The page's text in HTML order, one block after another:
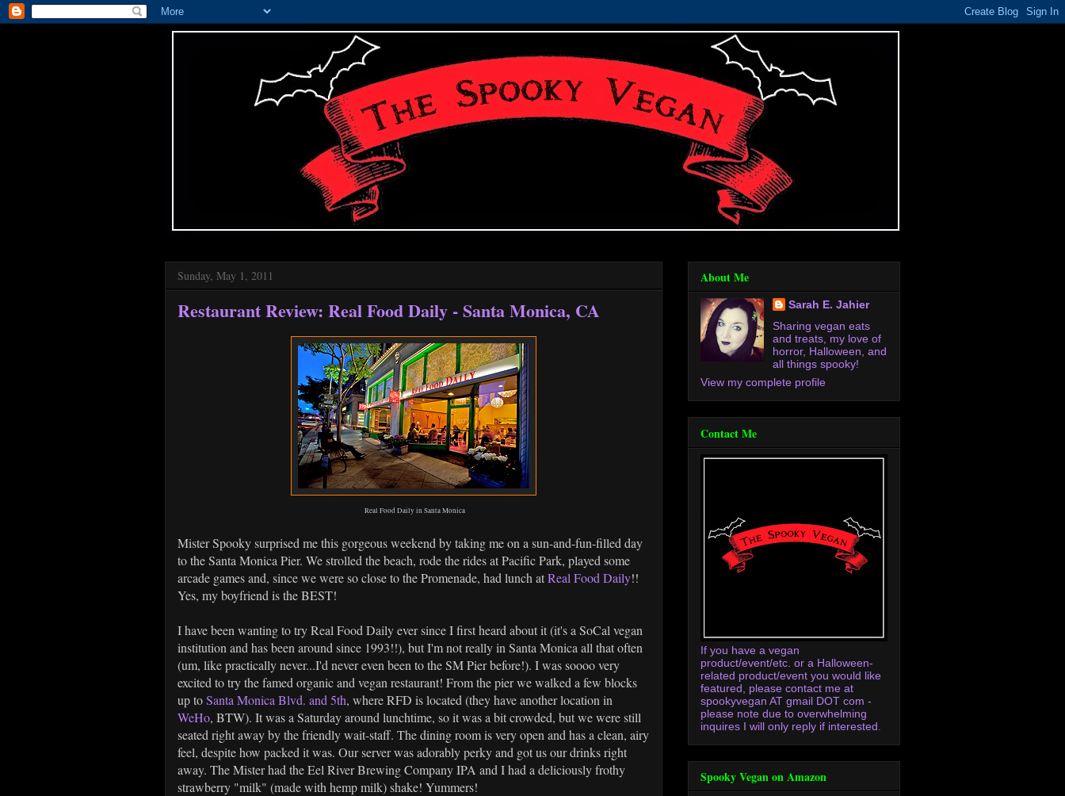
Sunday, May 1, 2011
Restaurant Review: Real Food Daily - Santa Monica, CA
Real Food Daily in Santa Monica
Mister Spooky surprised me this gorgeous weekend by taking me on a sun-and-fun-filled day
to the Santa Monica Pier. We strolled the beach, rode the rides at Pacific Park, played some
arcade games and, since we were so close to the Promenade, had lunch atReal Food Daily!!
Yes, my boyfriend is the BEST!
I have been wanting to try Real Food Daily ever since I first heard about it (it's a SoCal vegan
institution and has been around since 1993!!), but I'm not really in Santa Monica all that often
(um, like practically never...I'd never even been to the SM Pier before!). I was soooo very
excited to try the famed organic and vegan restaurant! From the pier we walked a few blocks
up toSanta Monica Blvd. and 5th, where RFD is located (they have another location in
WeHo, BTW). It was a Saturday around lunchtime, so it was a bit crowded, but we were still
seated right away by the friendly wait-staff. The dining room is very open and has a clean, airy
feel, despite how packed it was. Our server was adorably perky and got us our drinks right
away. The Mister had the Eel River Brewing Company IPA and I had a deliciously frothy
strawberry "milk" (made with hemp milk) shake! Yummers!
About Me
Sarah E. Jahier
Sharing vegan eats
and treats, my love of
horror, Halloween, and
all things spooky!
View my complete profile
Contact Me
If you have a vegan
product/event/etc. or a Halloween-
related product/event you would like
featured, please contact me at
spookyvegan AT gmail DOT com -
please note due to overwhelming
inquires I will only reply if interested.
Spooky Vegan on Amazon